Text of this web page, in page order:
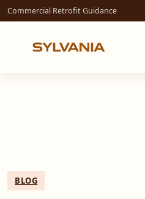
Commercial Retrofit Guidance
BLOG